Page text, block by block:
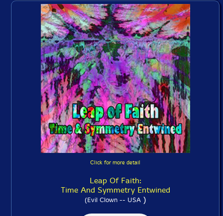
Click for more detail
Leap Of Faith:
Time And Symmetry Entwined
(Evil Clown -- USA)